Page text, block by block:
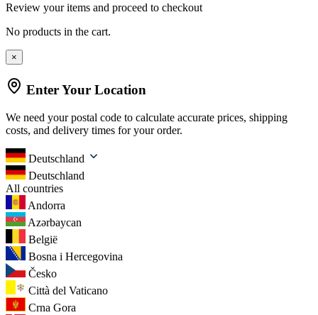
Review your items and proceed to checkout
No products in the cart.
×
Enter Your Location
We need your postal code to calculate accurate prices, shipping
costs, and delivery times for your order.
Deutschland
Deutschland
All countries
Andorra
Azərbaycan
België
Bosna i Hercegovina
Česko
Città del Vaticano
Crna Gora